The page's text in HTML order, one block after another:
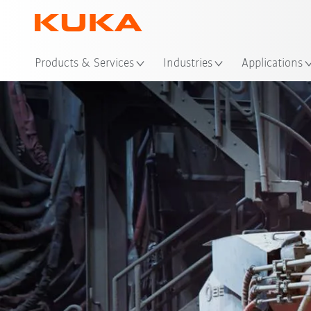
Products & Services Industries Applications